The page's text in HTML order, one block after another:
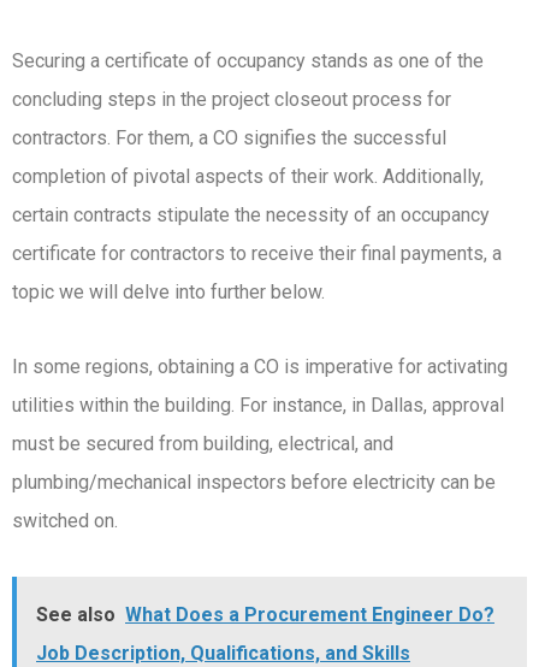
Securing a certificate of occupancy stands as one of the
concluding steps in the project closeout process for
contractors. For them, a CO signifies the successful
completion of pivotal aspects of their work. Additionally,
certain contracts stipulate the necessity of an occupancy
certificate for contractors to receive their final payments, a
topic we will delve into further below.
In some regions, obtaining a CO is imperative for activating
utilities within the building. For instance, in Dallas, approval
must be secured from building, electrical, and
plumbing/mechanical inspectors before electricity can be
switched on.
See also What Does a Procurement Engineer Do?
Job Description, Qualifications, and Skills